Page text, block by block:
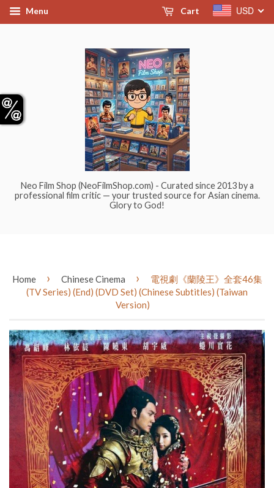
Menu USD
Cart
Neo Film Shop (NeoFilmShop.com) - Curated since 2013 by a
professional film critic — your trusted source for Asian cinema.
Glory to God!
Home › Chinese Cinema ›
電視劇《蘭陵王》全套46集
(TV Series) (End) (DVD Set) (Chinese Subtitles) (Taiwan
Version)